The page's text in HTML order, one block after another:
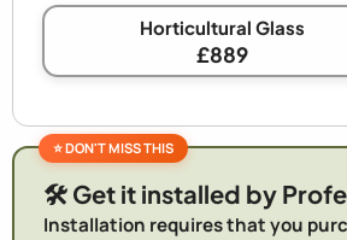
Horticultural Glass
£889
🛠️ Get it installed by
Installation requires that you